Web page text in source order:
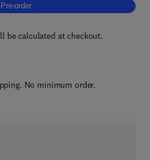
Pre-order, Enzymatic Reactors
Pre-order
be calculated at checkout.
No minimum order.